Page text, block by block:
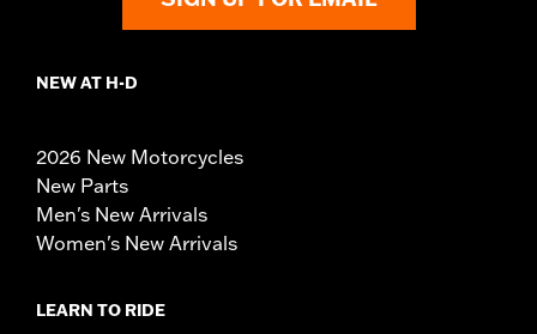
NEW AT H-D
2026 New Motorcycles
New Parts
Men's New Arrivals
Women's New Arrivals
LEARN TO RIDE